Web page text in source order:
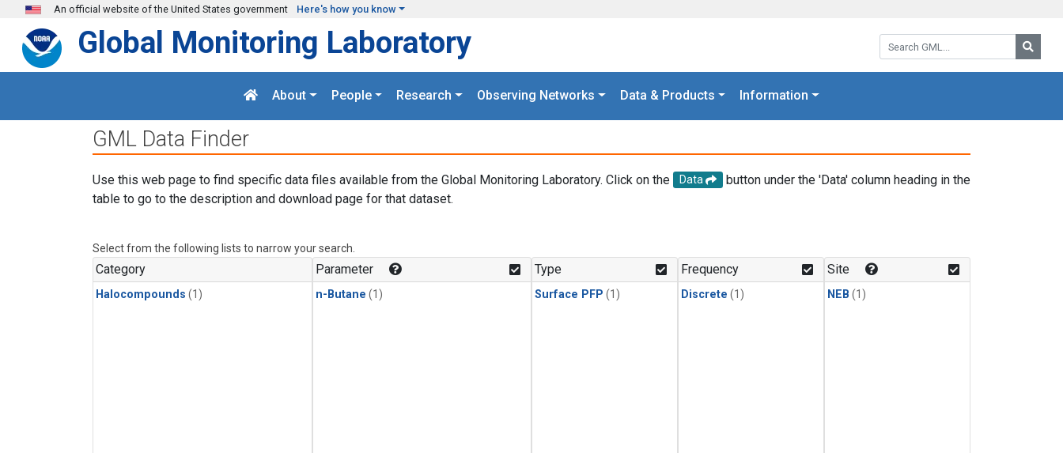
Skip to main content
An official website of the United States government Here's how you know
Search GML:
Global Monitoring Laboratory
About People Research Observing Networks Data & Products Information
GML Data Finder
Use this web page to find specific data files available from the Global Monitoring Laboratory. Click on the Data
button under the 'Data' column heading in the
table to go to the description and download page for that dataset.
Select from the following lists to narrow your search.
Category
Halocompounds (1)
Parameter
n-Butane (1)
Type
Surface PFP (1)
Frequency
Discrete (1)
Site
NEB (1)